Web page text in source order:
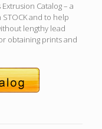
Catalog – a
and to help
lengthy lead
obtaining prints and